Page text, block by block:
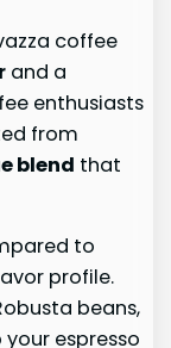
coffee
and a
enthusiasts
from
blend that
to
profile.
beans,
espresso